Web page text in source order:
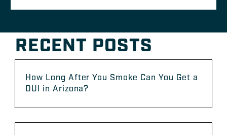
RECENT POSTS
How Long After You Smoke Can You Get a
DUI in Arizona?